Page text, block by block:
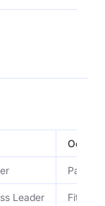
Partner
Leader Fitness